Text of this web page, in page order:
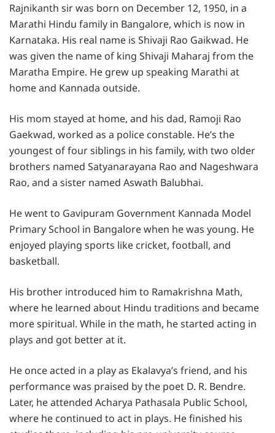
Rajnikanth sir was born on December 12, 1950, in a
Marathi Hindu family in Bangalore, which is now in
Karnataka. His real name is Shivaji Rao Gaikwad. He
was given the name of king Shivaji Maharaj from the
Maratha Empire. He grew up speaking Marathi at
home and Kannada outside.
His mom stayed at home, and his dad, Ramoji Rao
Gaekwad, worked as a police constable. He’s the
youngest of four siblings in his family, with two older
brothers named Satyanarayana Rao and Nageshwara
Rao, and a sister named Aswath Balubhai.
He went to Gavipuram Government Kannada Model
Primary School in Bangalore when he was young. He
enjoyed playing sports like cricket, football, and
basketball.
His brother introduced him to Ramakrishna Math,
where he learned about Hindu traditions and became
more spiritual. While in the math, he started acting in
plays and got better at it.
He once acted in a play as Ekalavya’s friend, and his
performance was praised by the poet D. R. Bendre.
Later, he attended Acharya Pathasala Public School,
where he continued to act in plays. He finished his